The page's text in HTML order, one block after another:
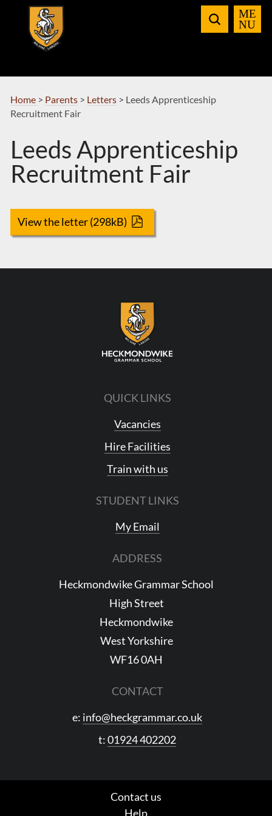
Navigation
Home > Parents> Letters> Leeds Apprenticeship
Recruitment Fair
Leeds Apprenticeship
Recruitment Fair
View the letter (298kB)
QUICK LINKS
Vacancies
Hire Facilities
Train with us
STUDENT LINKS
My Email
ADDRESS
Heckmondwike Grammar School
High Street
Heckmondwike
West Yorkshire
WF16 0AH
CONTACT
e: info@heckgrammar.co.uk
t:01924 402202
Contact us
Help